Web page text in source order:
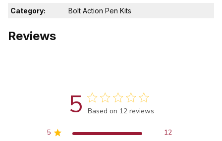
Category: Bolt Action Pen Kits
Reviews
5 Score of 5 out of 5 stars
Based on 12 reviews
5
12